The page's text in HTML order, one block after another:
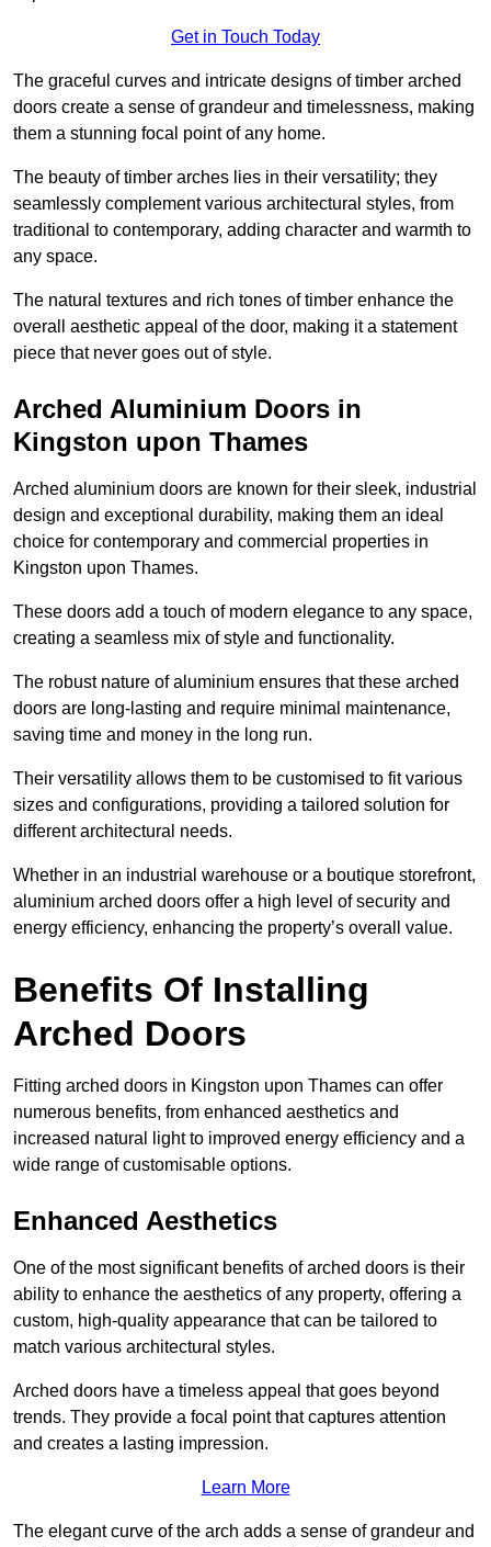
Get in Touch Today
The graceful curves and intricate designs of timber arched
doors create a sense of grandeur and timelessness, making
them a stunning focal point of any home.
The beauty of timber arches lies in their versatility; they
seamlessly complement various architectural styles, from
traditional to contemporary, adding character and warmth to
any space.
The natural textures and rich tones of timber enhance the
overall aesthetic appeal of the door, making it a statement
piece that never goes out of style.
Arched Aluminium Doors in
Kingston upon Thames
Arched aluminium doors are known for their sleek, industrial
design and exceptional durability, making them an ideal
choice for contemporary and commercial properties in
Kingston upon Thames.
These doors add a touch of modern elegance to any space,
creating a seamless mix of style and functionality.
The robust nature of aluminium ensures that these arched
doors are long-lasting and require minimal maintenance,
saving time and money in the long run.
Their versatility allows them to be customised to fit various
sizes and configurations, providing a tailored solution for
different architectural needs.
Whether in an industrial warehouse or a boutique storefront,
aluminium arched doors offer a high level of security and
energy efficiency, enhancing the property’s overall value.
Benefits Of Installing
Arched Doors
Fitting arched doors in Kingston upon Thames can offer
numerous benefits, from enhanced aesthetics and
increased natural light to improved energy efficiency and a
wide range of customisable options.
Enhanced Aesthetics
One of the most significant benefits of arched doors is their
ability to enhance the aesthetics of any property, offering a
custom, high-quality appearance that can be tailored to
match various architectural styles.
Arched doors have a timeless appeal that goes beyond
trends. They provide a focal point that captures attention
and creates a lasting impression.
Learn More
The elegant curve of the arch adds a sense of grandeur and